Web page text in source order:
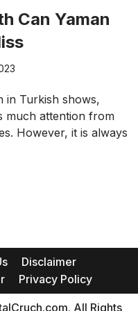
Can Yaman
in Turkish shows,
much attention from
However, it is always
Disclaimer
Privacy Policy
All Rights